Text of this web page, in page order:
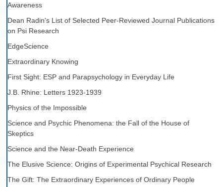
Awareness
Dean Radin's List of Selected Peer-Reviewed Journal Publications
on Psi Research
EdgeScience
Extraordinary Knowing
First Sight: ESP and Parapsychology in Everyday Life
J.B. Rhine: Letters 1923-1939
Physics of the Impossible
Science and Psychic Phenomena: the Fall of the House of
Skeptics
Science and the Near-Death Experience
The Elusive Science: Origins of Experimental Psychical Research
The Gift: The Extraordinary Experiences of Ordinary People